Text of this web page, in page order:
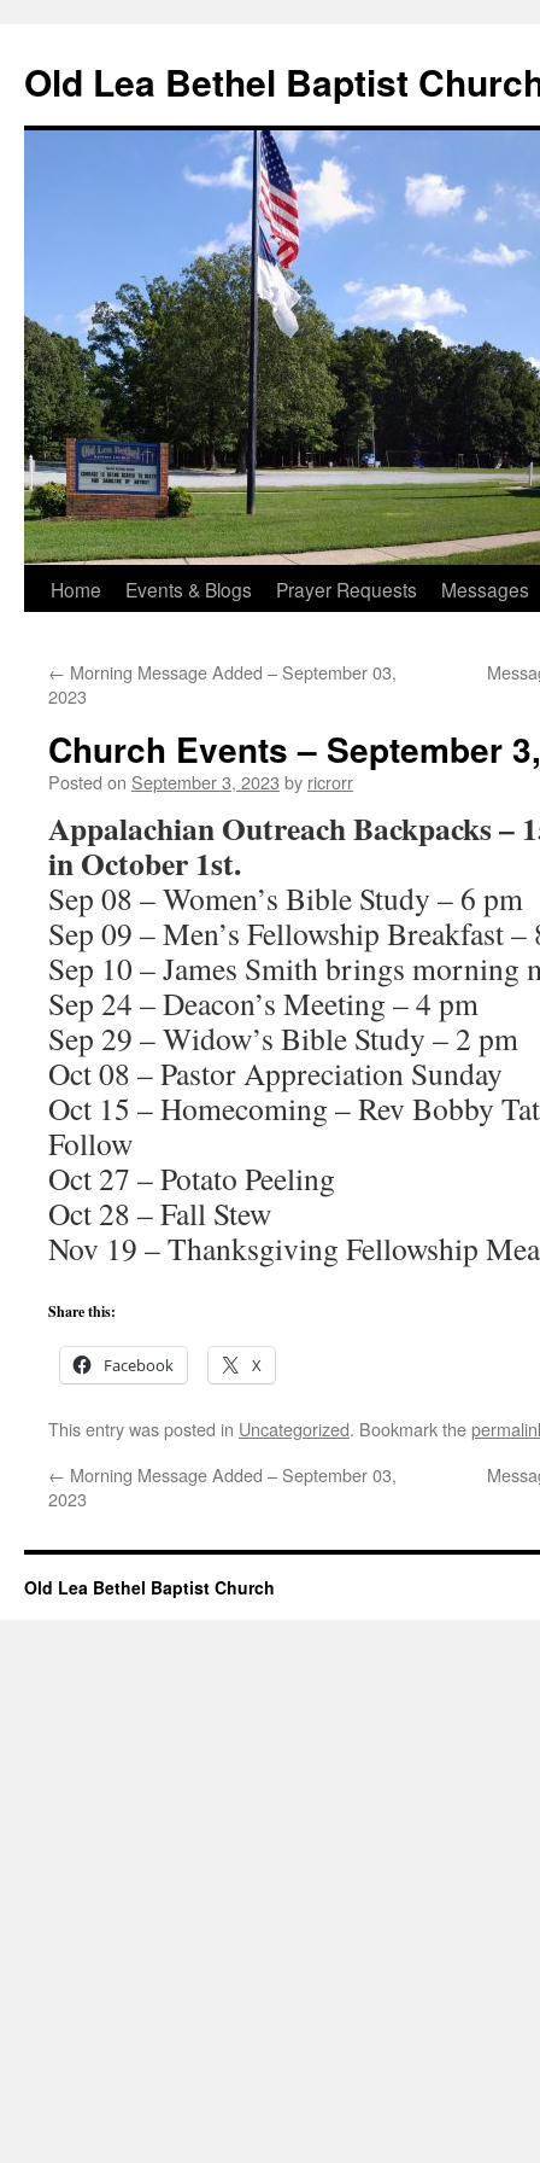
content
Old Lea Bethel Baptist
Home Events & Blogs Prayer Requests Messages
← Morning Message Added – September 03,
2023
Church Events – September
Posted on September 3, 2023 by ricrorr
Appalachian Outreach Backpacks –
in October 1st.
Sep 08 – Women’s Bible Study – 6 pm
Sep 09 – Men’s Fellowship Breakfast –
Sep 10 – James Smith brings morning
Sep 24 – Deacon’s Meeting – 4 pm
Sep 29 – Widow’s Bible Study – 2 pm
Oct 08 – Pastor Appreciation Sunday
Oct 15 – Homecoming – Rev Bobby
Follow
Oct 27 – Potato Peeling
Oct 28 – Fall Stew
Nov 19 – Thanksgiving Fellowship
Share this:
Facebook X
This entry was posted in Uncategorized. Bookmark the
← Morning Message Added – September 03,
2023
Old Lea Bethel Baptist Church